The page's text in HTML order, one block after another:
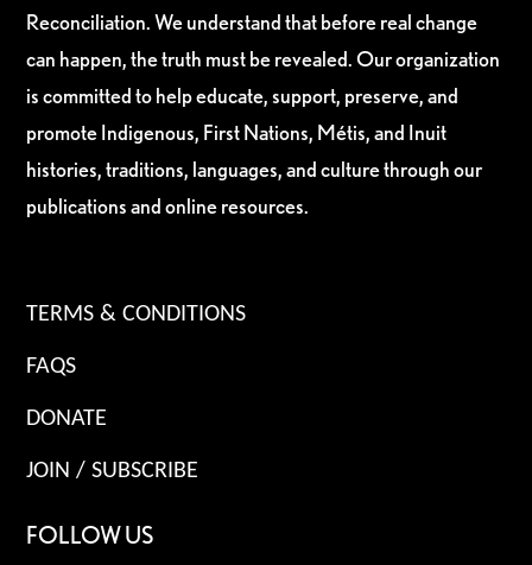
Reconciliation. We understand that before real change
can happen, the truth must be revealed. Our organization
is committed to help educate, support, preserve, and
promote Indigenous, First Nations, Métis, and Inuit
histories, traditions, languages, and culture through our
publications and online resources.
TERMS & CONDITIONS
FAQS
DONATE
JOIN / SUBSCRIBE
FOLLOW US